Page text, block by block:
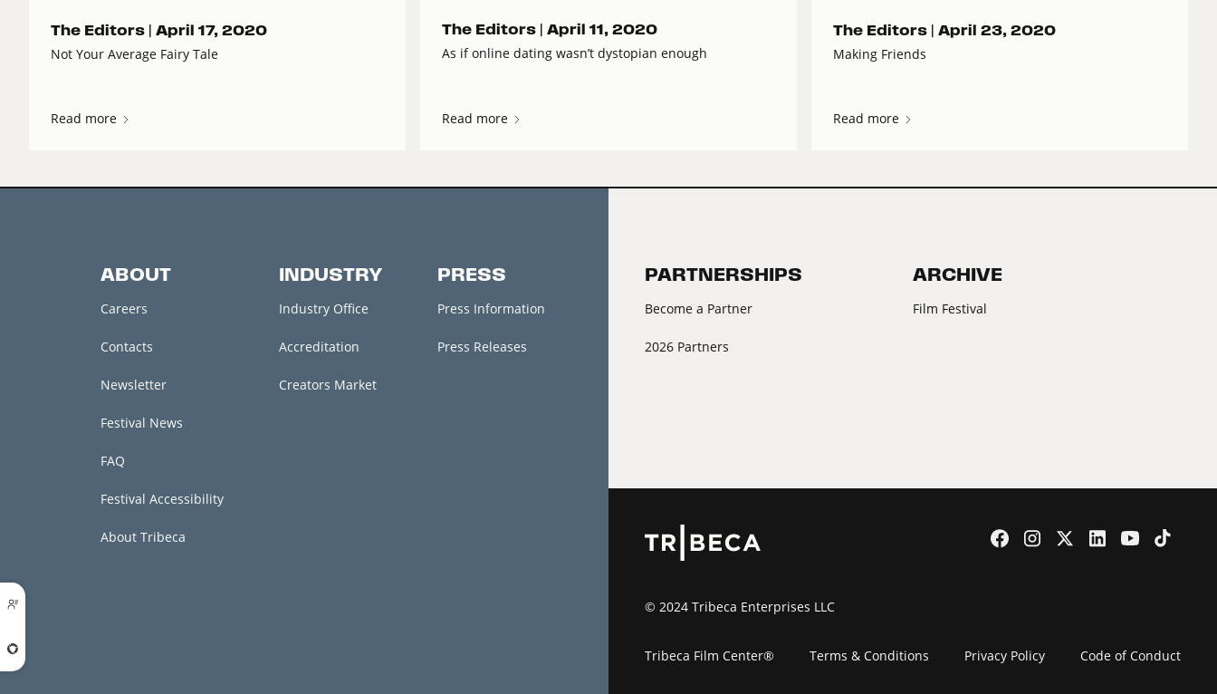
The Editors | April 17, 2020
Not Your Average Fairy Tale
Read more
The Editors | April 11, 2020
As if online dating wasn’t dystopian enough
Read more
The Editors | April 23, 2020
Making Friends
Read more
ABOUT
Careers
Contacts
Newsletter
Festival News
FAQ
Festival Accessibility
About Tribeca
INDUSTRY
Industry Office
Accreditation
Creators Market
PRESS
Press Information
Press Releases
PARTNERSHIPS
Become a Partner
2026 Partners
ARCHIVE
Film Festival
© 2024 Tribeca Enterprises LLC
Tribeca Film Center® Terms & Conditions Privacy Policy Code of Conduct